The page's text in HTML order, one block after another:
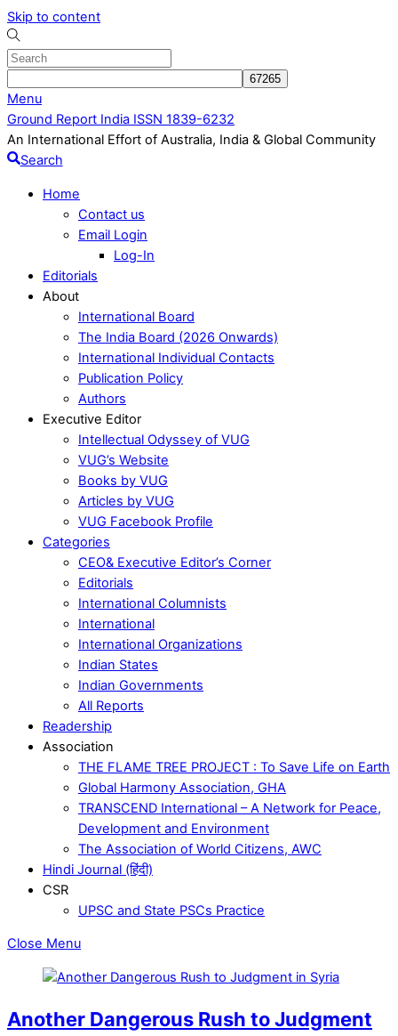
Skip to content
Menu
Ground Report India ISSN 1839-6232
An International Effort of Australia, India & Global Community
Search
Home
Contact us
Email Login
Log-In
Editorials
About
International Board
The India Board (2026 Onwards)
International Individual Contacts
Publication Policy
Authors
Executive Editor
Intellectual Odyssey of VUG
VUG’s Website
Books by VUG
Articles by VUG
VUG Facebook Profile
Categories
CEO& Executive Editor’s Corner
Editorials
International Columnists
International
International Organizations
Indian States
Indian Governments
All Reports
Readership
Association
THE FLAME TREE PROJECT : To Save Life on Earth
Global Harmony Association, GHA
TRANSCEND International – A Network for Peace,
Development and Environment
The Association of World Citizens, AWC
Hindi Journal (हिंदी)
CSR
UPSC and State PSCs Practice
Close Menu
Another Dangerous Rush to Judgment